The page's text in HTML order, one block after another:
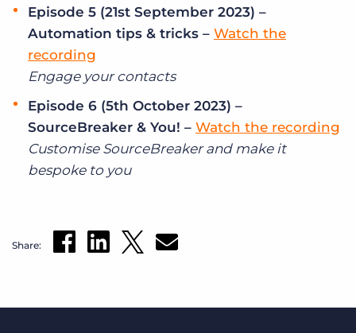
Episode 5 (21st September 2023) –
Automation tips & tricks – Watch the
recording
Engage your contacts
Episode 6 (5th October 2023) –
SourceBreaker & You! – Watch the recording
Customise SourceBreaker and make it
bespoke to you
Share: